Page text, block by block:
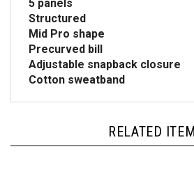
Structured
Mid Pro shape
Precurved bill
Adjustable snapback closure
Cotton sweatband